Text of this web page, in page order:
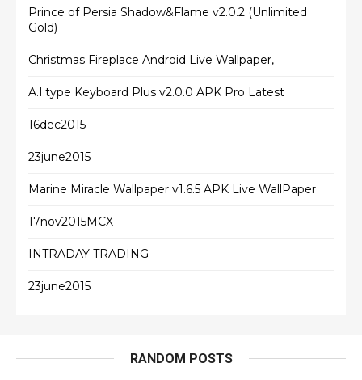
Prince of Persia Shadow&Flame v2.0.2 (Unlimited
Gold)
Christmas Fireplace Android Live Wallpaper,
A.I.type Keyboard Plus v2.0.0 APK Pro Latest
16dec2015
23june2015
Marine Miracle Wallpaper v1.6.5 APK Live WallPaper
17nov2015MCX
INTRADAY TRADING
23june2015
RANDOM POSTS